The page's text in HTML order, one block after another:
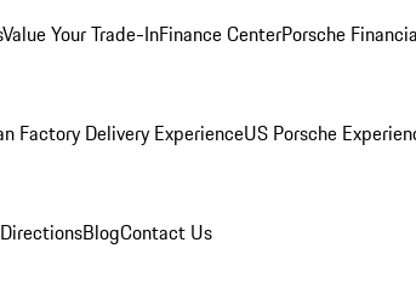
Value Your Trade-InFinance CenterPorsche
Factory Delivery ExperienceUS Porsche
BlogContact Us